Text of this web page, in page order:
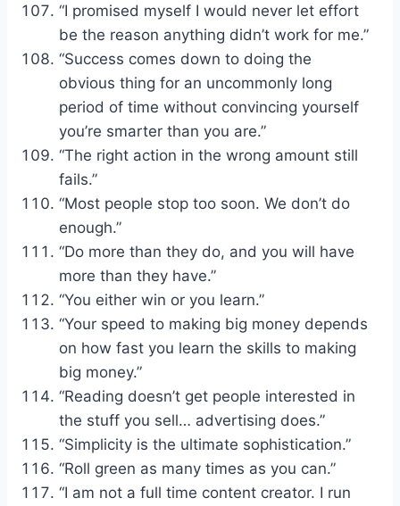
“I promised myself I would never let effort
be the reason anything didn’t work for me.”
“Success comes down to doing the
obvious thing for an uncommonly long
period of time without convincing yourself
you’re smarter than you are.”
“The right action in the wrong amount still
fails.”
“Most people stop too soon. We don’t do
enough.”
“Do more than they do, and you will have
more than they have.”
“You either win or you learn.”
“Your speed to making big money depends
on how fast you learn the skills to making
big money.”
“Reading doesn’t get people interested in
the stuff you sell… advertising does.”
“Simplicity is the ultimate sophistication.”
“Roll green as many times as you can.”
“I am not a full time content creator. I run